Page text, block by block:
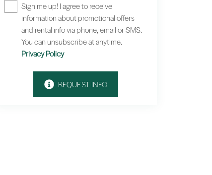
Sign me up! I agree to receive
information about promotional offers
and rental info via phone, email or SMS.
You can unsubscribe at anytime.
Privacy Policy
REQUEST INFO